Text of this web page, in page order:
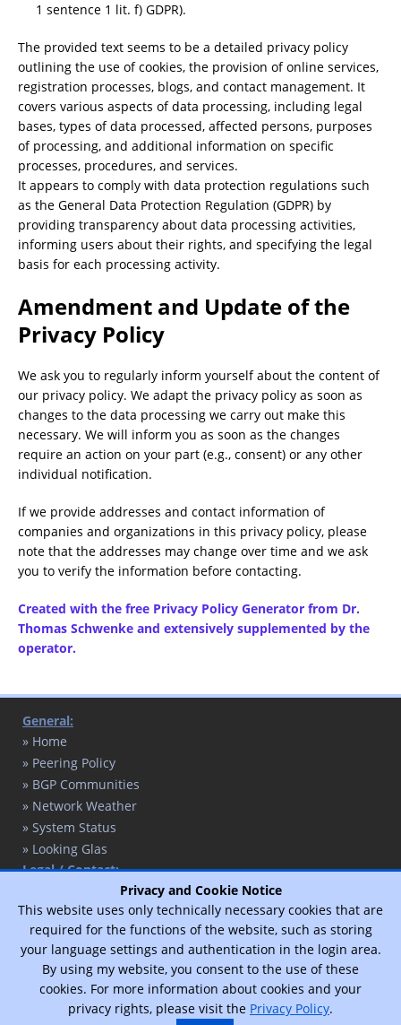
1 sentence 1 lit. f) GDPR).
The provided text seems to be a detailed privacy policy
outlining the use of cookies, the provision of online services,
registration processes, blogs, and contact management. It
covers various aspects of data processing, including legal
bases, types of data processed, affected persons, purposes
of processing, and additional information on specific
processes, procedures, and services.
It appears to comply with data protection regulations such
as the General Data Protection Regulation (GDPR) by
providing transparency about data processing activities,
informing users about their rights, and specifying the legal
basis for each processing activity.
Amendment and Update of the
Privacy Policy
We ask you to regularly inform yourself about the content of
our privacy policy. We adapt the privacy policy as soon as
changes to the data processing we carry out make this
necessary. We will inform you as soon as the changes
require an action on your part (e.g., consent) or any other
individual notification.
If we provide addresses and contact information of
companies and organizations in this privacy policy, please
note that the addresses may change over time and we ask
you to verify the information before contacting.
Created with the free Privacy Policy Generator from Dr.
Thomas Schwenke and extensively supplemented by the
operator.
General:
» Home
» Peering Policy
» BGP Communities
» Network Weather
» System Status
» Looking Glas
Legal / Contact:
» Privacy Policy
» Legal Notice
© 2017 - 2026 - T. Schaffert / Designed byVimux - Mainroad
Privacy and Cookie Notice
This website uses only technically necessary cookies that are
required for the functions of the website, such as storing
your language settings and authentication in the login area.
By using my website, you consent to the use of these
cookies. For more information about cookies and your
privacy rights, please visit the Privacy Policy.